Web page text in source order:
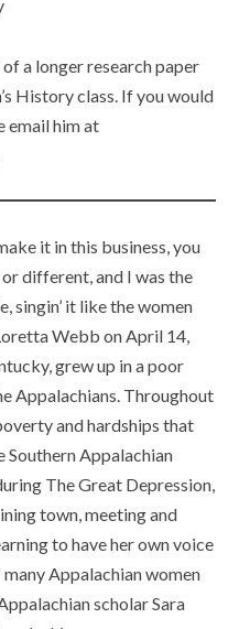
S
M
U
a longer research paper
History class. If you would
email him at
it in this business, you
different, and I was the
singin’ it like the women
Webb on April 14,
grew up in a poor
Appalachians. Throughout
and hardships that
Southern Appalachian
The Great Depression,
town, meeting and
to have her own voice
Appalachian women
scholar Sara